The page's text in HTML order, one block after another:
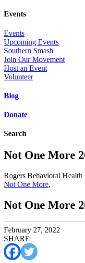
Events
Events
Upcoming Events
Southern Smash
Join Our Movement
Host an Event
Volunteer
Blog
Donate
Search
Not One More
Rogers Behavioral Health
Not One More,
Not One More
February 27, 2022
SHARE